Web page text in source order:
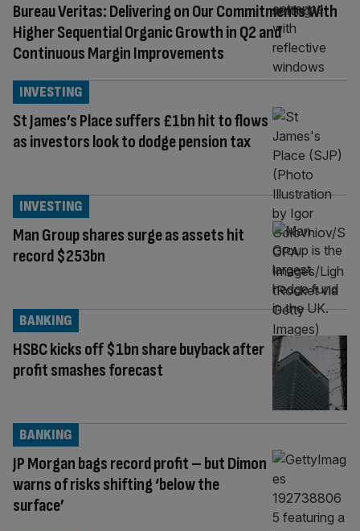
Bureau Veritas: Delivering on Our Commitments With
Higher Sequential Organic Growth in Q2 and
Continuous Margin Improvements
St James’s Place suffers £1bn hit to flows
as investors look to dodge pension tax
INVESTING
Man Group shares surge as assets hit
record $253bn
INVESTING
HSBC kicks off $1bn share buyback after
profit smashes forecast
BANKING
JP Morgan bags record profit – but Dimon
warns of risks shifting ‘below the
surface’
BANKING